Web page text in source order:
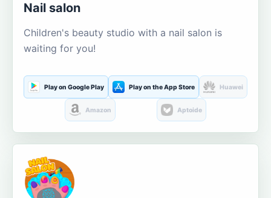
Nail salon
Children's beauty studio with a nail salon is
waiting for you!
Play on Google Play Play on the App Store Huawei
Amazon Aptoide